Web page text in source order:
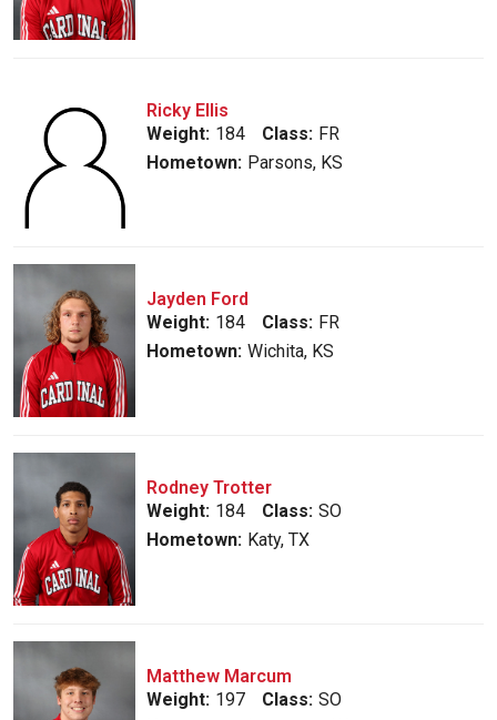
Ricky Ellis
Weight: 184 Class: FR
Hometown: Parsons, KS
Jayden Ford
Weight: 184 Class: FR
Hometown: Wichita, KS
Rodney Trotter
Weight: 184 Class: SO
Hometown: Katy, TX
Matthew Marcum
Weight: 197 Class: SO